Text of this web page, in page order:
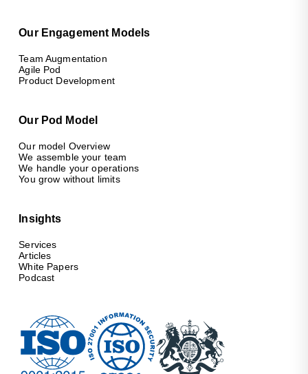
Our Engagement Models
Team Augmentation
Agile Pod
Product Development
Our Pod Model
Our model Overview
We assemble your team
We handle your operations
You grow without limits
Insights
Services
Articles
White Papers
Podcast